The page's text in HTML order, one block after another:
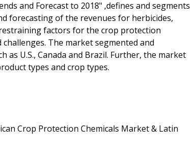
and Forecast to 2018" ,defines and segments
forecasting of the revenues for herbicides,
factors for the crop protection
The market segmented and
U.S., Canada and Brazil. Further, the market
types and crop types.
Crop Protection Chemicals Market & Latin